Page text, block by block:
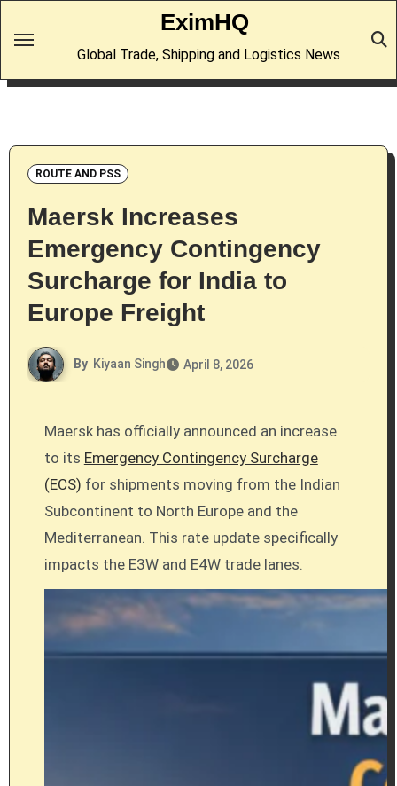
EximHQ
Global Trade, Shipping and Logistics News
ROUTE AND PSS
Maersk Increases
Emergency Contingency
Surcharge for India to
Europe Freight
By Kiyaan Singh April 8, 2026
Maersk has officially announced an increase
to its Emergency Contingency Surcharge
(ECS) for shipments moving from the Indian
Subcontinent to North Europe and the
Mediterranean. This rate update specifically
impacts the E3W and E4W trade lanes.